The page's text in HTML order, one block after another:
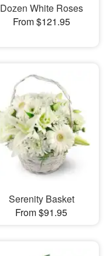
Dozen White Roses
From $121.95
Serenity Basket
From $91.95